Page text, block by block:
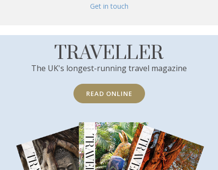
Get in touch
TRAVELLER
The UK's longest-running travel magazine
READ ONLINE